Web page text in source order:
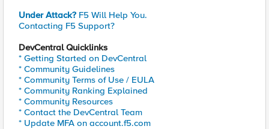
Under Attack? F5 Will Help You.
Contacting F5 Support?
DevCentral Quicklinks
* Getting Started on DevCentral
* Community Guidelines
* Community Terms of Use / EULA
* Community Ranking Explained
* Community Resources
* Contact the DevCentral Team
* Update MFA on account.f5.com